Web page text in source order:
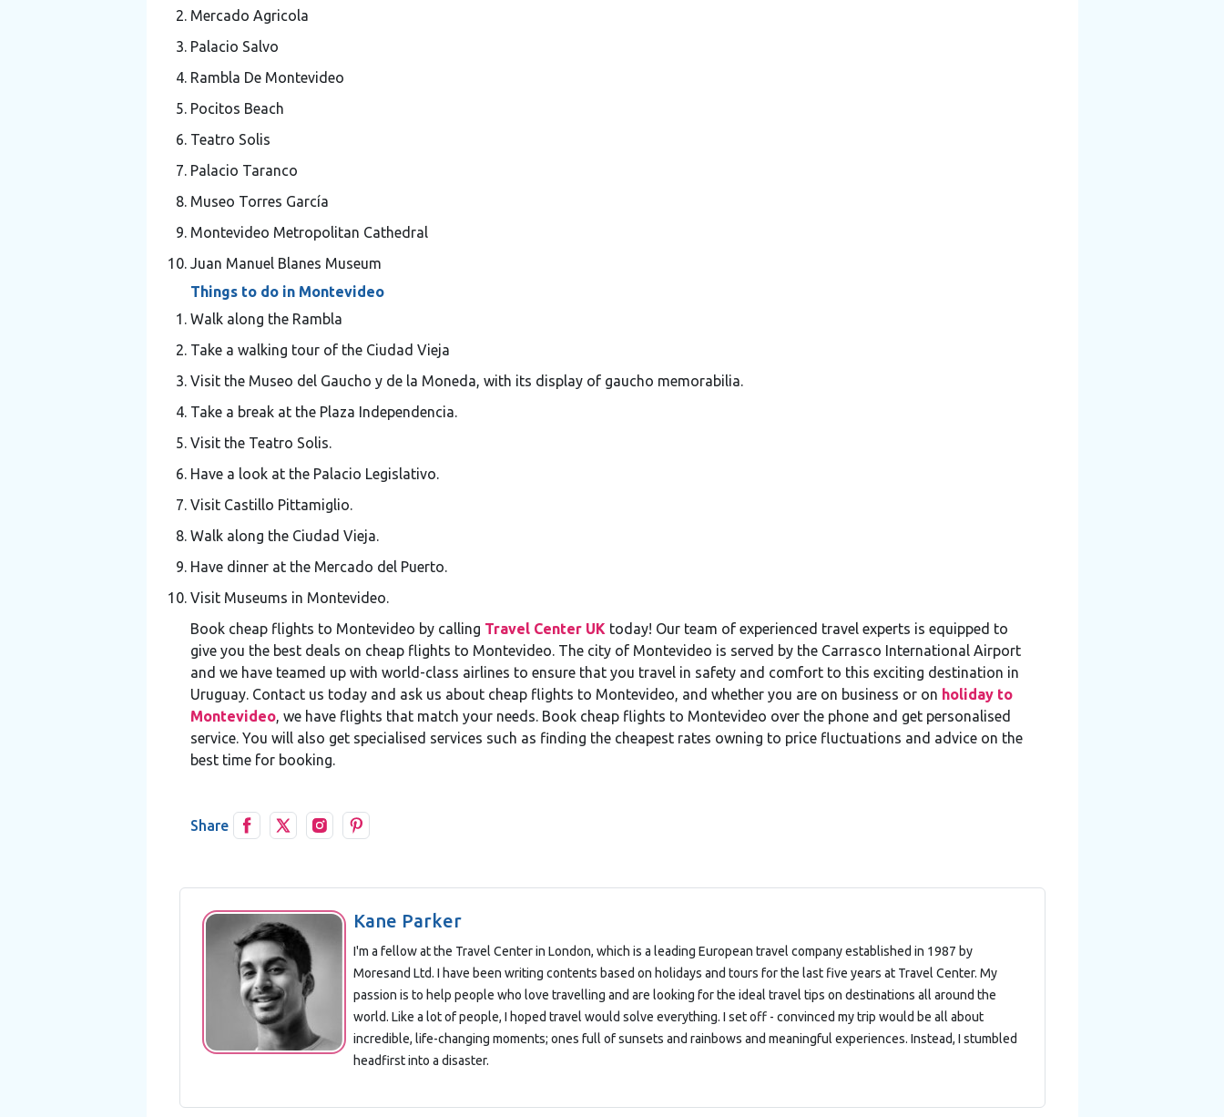
Mercado Agricola
Palacio Salvo
Rambla De Montevideo
Pocitos Beach
Teatro Solis
Palacio Taranco
Museo Torres García
Montevideo Metropolitan Cathedral
Juan Manuel Blanes Museum
Things to do in Montevideo
Walk along the Rambla
Take a walking tour of the Ciudad Vieja
Visit the Museo del Gaucho y de la Moneda, with its display of gaucho memorabilia.
Take a break at the Plaza Independencia.
Visit the Teatro Solis.
Have a look at the Palacio Legislativo.
Visit Castillo Pittamiglio.
Walk along the Ciudad Vieja.
Have dinner at the Mercado del Puerto.
Visit Museums in Montevideo.
Book cheap flights to Montevideo by calling Travel Center UK today! Our team of experienced travel experts is equipped to
give you the best deals on cheap flights to Montevideo. The city of Montevideo is served by the Carrasco International Airport
and we have teamed up with world-class airlines to ensure that you travel in safety and comfort to this exciting destination in
Uruguay. Contact us today and ask us about cheap flights to Montevideo, and whether you are on business or on holiday to
Montevideo, we have flights that match your needs. Book cheap flights to Montevideo over the phone and get personalised
service. You will also get specialised services such as finding the cheapest rates owning to price fluctuations and advice on the
best time for booking.
Share
Kane Parker
I'm a fellow at the Travel Center in London, which is a leading European travel company established in 1987 by
Moresand Ltd. I have been writing contents based on holidays and tours for the last five years at Travel Center. My
passion is to help people who love travelling and are looking for the ideal travel tips on destinations all around the
world. Like a lot of people, I hoped travel would solve everything. I set off - convinced my trip would be all about
incredible, life-changing moments; ones full of sunsets and rainbows and meaningful experiences. Instead, I stumbled
headfirst into a disaster.